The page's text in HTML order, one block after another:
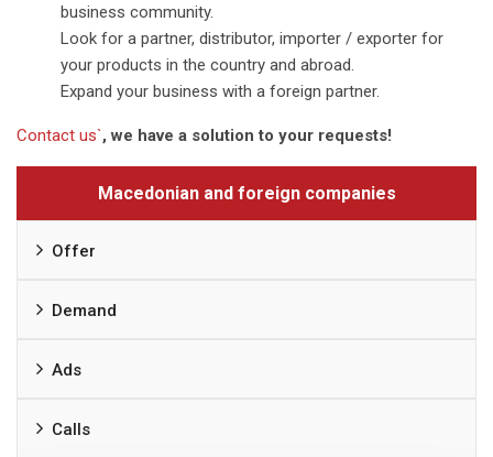
business community.
Look for a partner, distributor, importer / exporter for
your products in the country and abroad.
Expand your business with a foreign partner.
Contact us`, we have a solution to your requests!
Macedonian and foreign companies
Offer
Demand
Ads
Calls